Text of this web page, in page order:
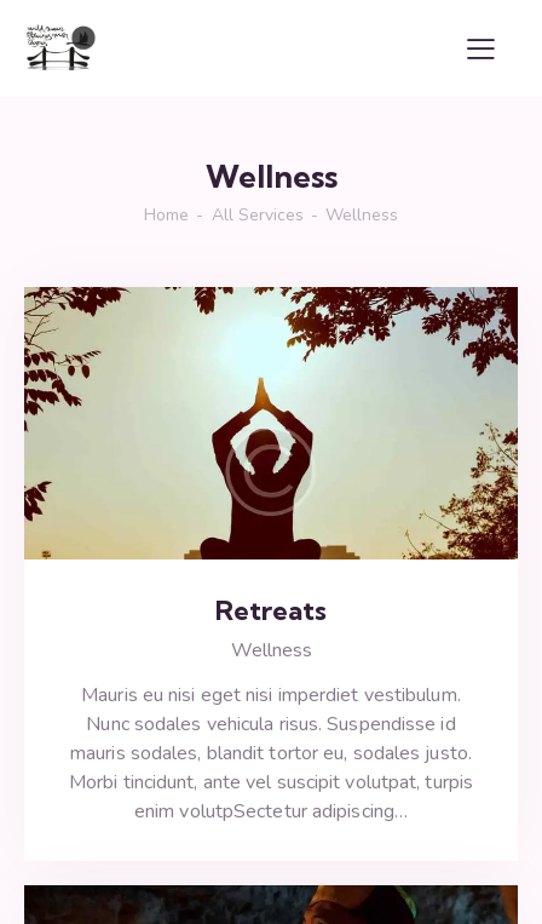
Wellness
Home All Services Wellness
Retreats
Wellness
Mauris eu nisi eget nisi imperdiet vestibulum.
Nunc sodales vehicula risus. Suspendisse id
mauris sodales, blandit tortor eu, sodales justo.
Morbi tincidunt, ante vel suscipit volutpat, turpis
enim volutpSectetur adipiscing…